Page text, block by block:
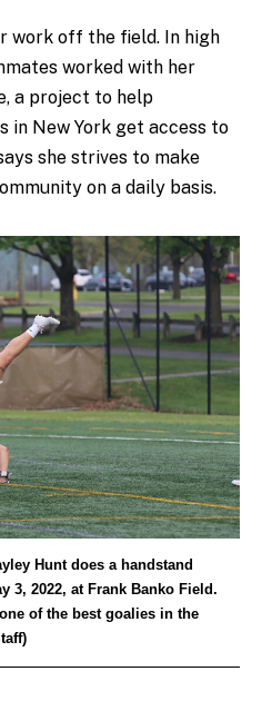
work off the field. In high
worked with her
a project to help
in New York get access to
she strives to make
on a daily basis.
Hunt does a handstand
3, 2022, at Frank Banko Field.
of the best goalies in the